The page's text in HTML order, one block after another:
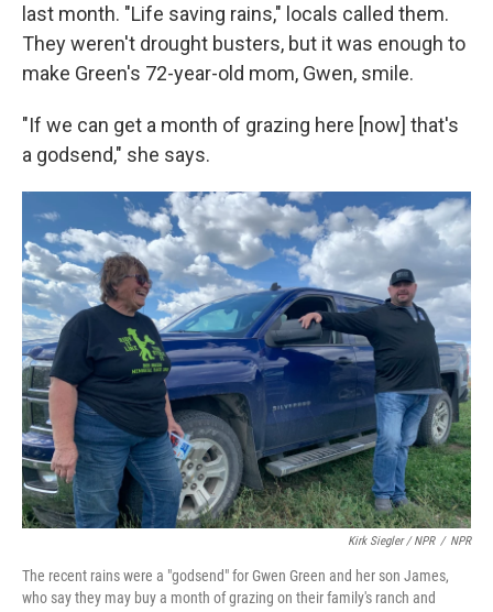
last month. "Life saving rains," locals called them.
They weren't drought busters, but it was enough to
make Green's 72-year-old mom, Gwen, smile.
"If we can get a month of grazing here [now] that's
a godsend," she says.
Kirk Siegler / NPR / NPR
The recent rains were a "godsend" for Gwen Green and her son James,
who say they may buy a month of grazing on their family's ranch and